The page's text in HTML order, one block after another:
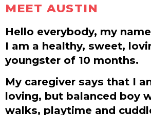
MEET AUSTIN
Hello everybody, my
I am a healthy, sweet,
youngster of 10 months.
My caregiver says that I
loving, but balanced boy
walks, playtime and